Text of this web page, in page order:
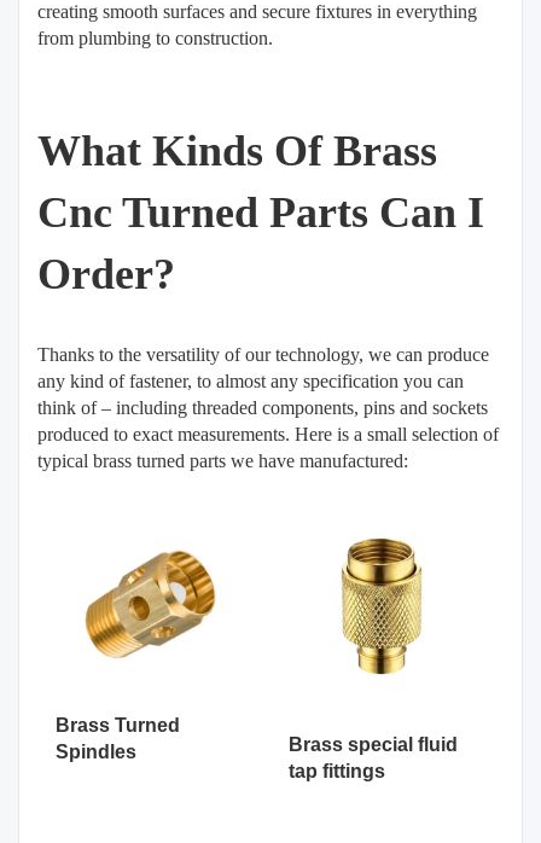
creating smooth surfaces and secure fixtures in everything
from plumbing to construction.
What Kinds Of Brass
Cnc Turned Parts Can I
Order?
Thanks to the versatility of our technology, we can produce
any kind of fastener, to almost any specification you can
think of – including threaded components, pins and sockets
produced to exact measurements. Here is a small selection of
typical brass turned parts we have manufactured:
Brass Turned
Spindles
Brass special fluid
tap fittings